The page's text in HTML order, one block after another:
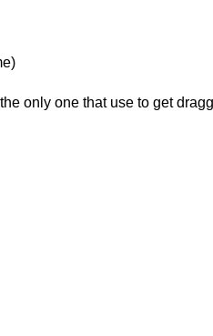
only one that use to get